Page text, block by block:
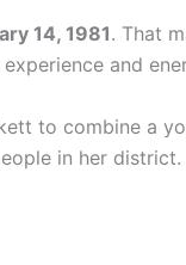
14, 1981. That
and
to combine a
in her district.